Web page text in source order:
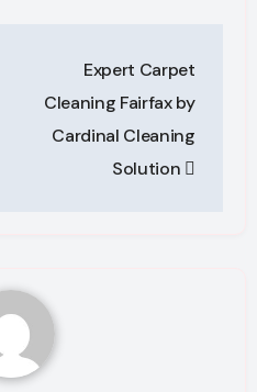
Expert Carpet
Cleaning Fairfax by
Cardinal Cleaning
Solution